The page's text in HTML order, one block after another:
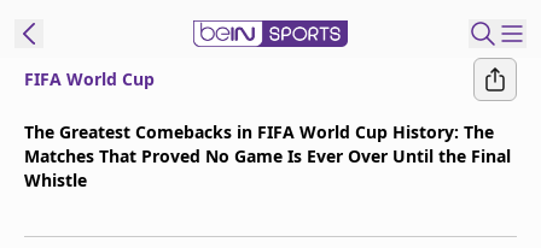
Language
ENES
FIFA World Cup
The Greatest Comebacks in FIFA World Cup History: The
Matches That Proved No Game Is Ever Over Until the Final
Whistle